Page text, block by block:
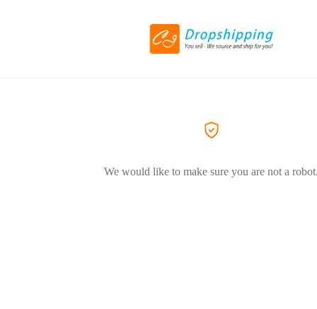
We would like to make sure you are not a